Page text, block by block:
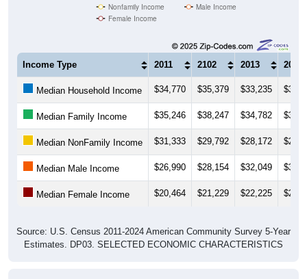
Nonfamily Income
Male Income
Female Income
Income Type 2011 2102 2013 2014
Median Household Income $34,770 $35,379 $33,235
Median Family Income $35,246 $38,247 $34,782
Median NonFamily Income $31,333 $29,792 $28,172
Median Male Income $26,990 $28,154 $32,049
Median Female Income $20,464 $21,229 $22,225
Source: U.S. Census 2011-2024 American Community Survey 5-Year
Estimates. DP03. SELECTED ECONOMIC CHARACTERISTICS